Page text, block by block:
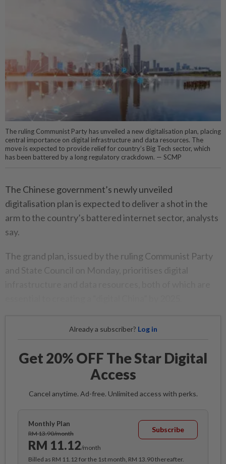
The ruling Communist Party has unveiled a new digitalisation plan, placing
central importance on digital infrastructure and data resources. The
move is expected to provide relief for country’s Big Tech sector, which
has been battered by a long regulatory crackdown. — SCMP
The Chinese government’s newly unveiled
digitalisation plan is expected to deliver a shot in the
arm to the country’s battered internet sector, analysts
say.
The grand plan, issued by the ruling Communist Party
and State Council on Monday, prioritises digital
Already a subscriber? Log in
Get 20% OFF The Star Digital
Access
Cancel anytime. Ad-free. Unlimited access with perks.
Monthly Plan
RM 13.90/month
RM 11.12/month
Subscribe
Billed as RM 11.12 for the 1st month, RM 13.90 thereafter.